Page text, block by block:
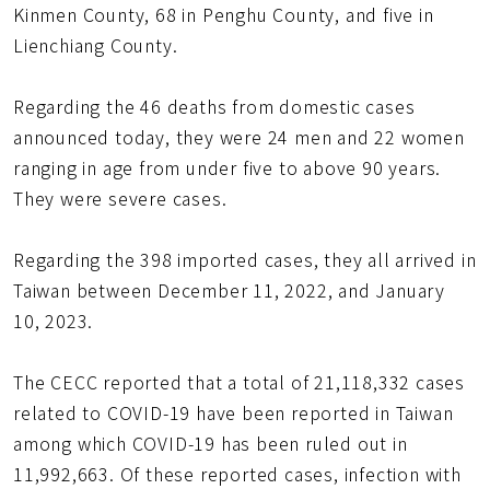
Kinmen County, 68 in Penghu County, and five in
Lienchiang County.
Regarding the 46 deaths from domestic cases
announced today, they were 24 men and 22 women
ranging in age from under five to above 90 years.
They were severe cases.
Regarding the 398 imported cases, they all arrived in
Taiwan between December 11, 2022, and January
10, 2023.
The CECC reported that a total of 21,118,332 cases
related to COVID-19 have been reported in Taiwan
among which COVID-19 has been ruled out in
11,992,663. Of these reported cases, infection with